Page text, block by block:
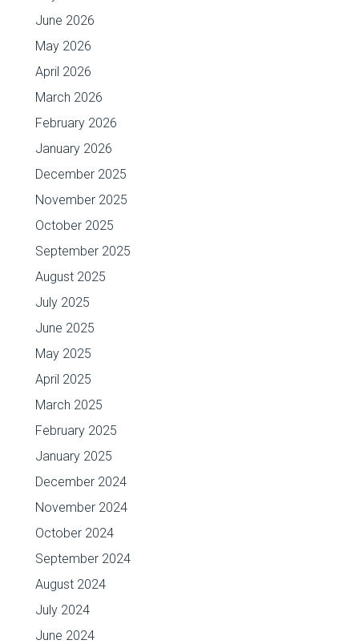
June 2026
May 2026
April 2026
March 2026
February 2026
January 2026
December 2025
November 2025
October 2025
September 2025
August 2025
July 2025
June 2025
May 2025
April 2025
March 2025
February 2025
January 2025
December 2024
November 2024
October 2024
September 2024
August 2024
July 2024
June 2024